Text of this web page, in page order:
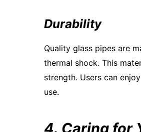
Durability
Quality glass pipes are
thermal shock. This
strength. Users can
use.
4. Caring for